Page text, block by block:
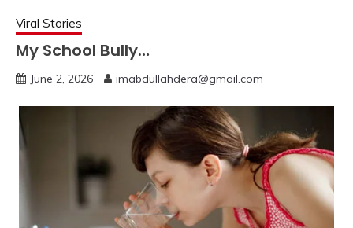
Viral Stories
My School Bully…
June 2, 2026 imabdullahdera@gmail.com